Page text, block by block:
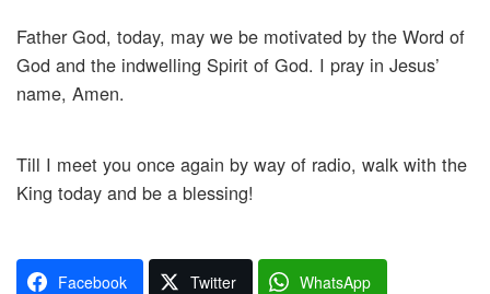
Father God, today, may we be motivated by the Word of
God and the indwelling Spirit of God. I pray in Jesus’
name, Amen.
Till I meet you once again by way of radio, walk with the
King today and be a blessing!
Facebook Twitter WhatsApp